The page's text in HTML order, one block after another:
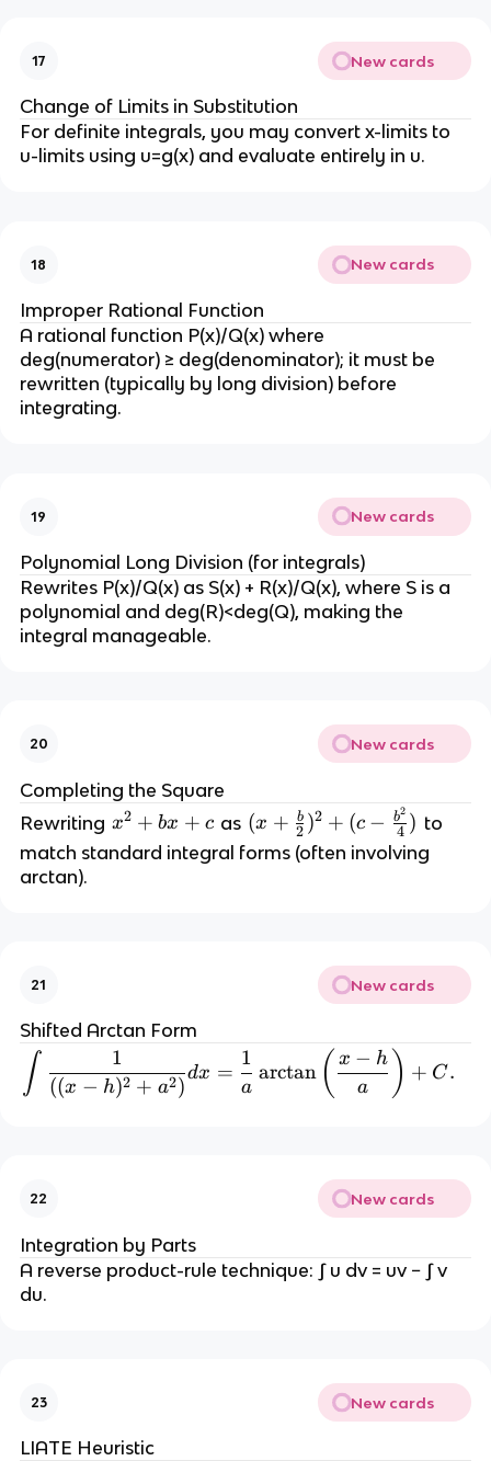
17 New cards
Change of Limits in Substitution
For definite integrals, you may convert x-limits to
u-limits using u=g(x) and evaluate entirely in u.
18 New cards
Improper Rational Function
A rational function P(x)/Q(x) where
deg(numerator) ≥ deg(denominator); it must be
rewritten (typically by long division) before
integrating.
19 New cards
Polynomial Long Division (for integrals)
Rewrites P(x)/Q(x) as S(x) + R(x)/Q(x), where S is a
polynomial and deg(R)<deg(Q), making the
integral manageable.
20 New cards
Completing the Square
Rewriting x
^
x2 + bx + c as (
x
}
{
2
(c
(x + 2
b )2 + (c − 4
b2 ) to
match standard integral forms (often involving
arctan).
21 New cards
Shifted Arctan Form
\int \frac{1}{((x-h)^2 +
∫ ((x − h)2 + a2)
1
dx =
a
1
arctan ( a
x − h ) + C.
22 New cards
Integration by Parts
A reverse product-rule technique: ∫ u dv = uv − ∫ v
du.
23 New cards
LIATE Heuristic